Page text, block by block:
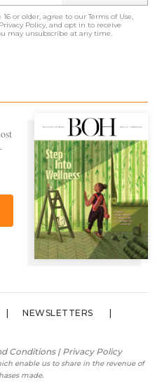
or older, agree to ourTerms of Use,
Privacy Policy, and opt in to receive
may unsubscribe at any time.
NEWSLETTERS
Conditions| Privacy Policy
enable us to share in the revenue of
made.